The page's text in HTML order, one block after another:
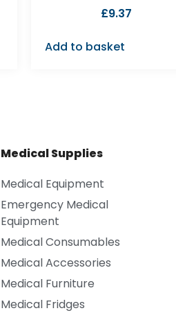
£9.37
Add to basket
Medical Supplies
Medical Equipment
Emergency Medical
Equipment
Medical Consumables
Medical Accessories
Medical Furniture
Medical Fridges